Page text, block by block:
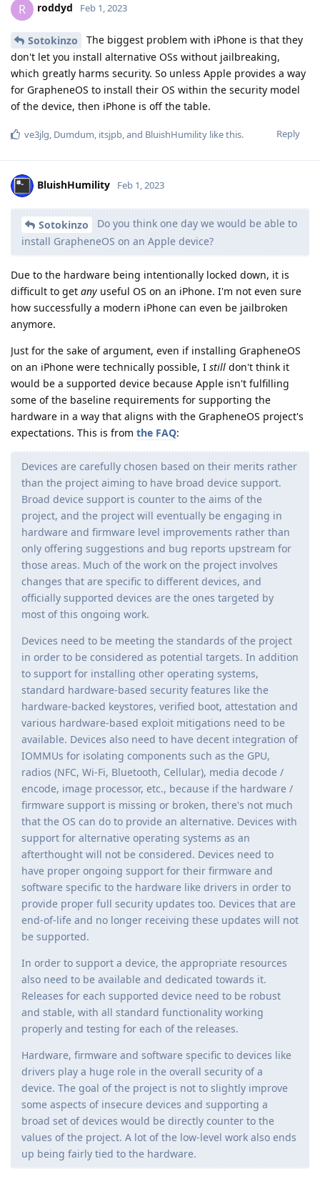
R roddyd Feb 1, 2023
Sotokinzo
The biggest problem with iPhone is that they
don't let you install alternative OSs without jailbreaking,
which greatly harms security. So unless Apple provides a way
for GrapheneOS to install their OS within the security model
of the device, then iPhone is off the table.
Reply
ve3jlg, Dumdum, itsjpb, and BluishHumility like this.
BluishHumility Feb 1, 2023
Sotokinzo
Do you think one day we would be able to
install GrapheneOS on an Apple device?
Due to the hardware being intentionally locked down, it is
difficult to get any useful OS on an iPhone. I'm not even sure
how successfully a modern iPhone can even be jailbroken
anymore.
Just for the sake of argument, even if installing GrapheneOS
on an iPhone were technically possible, I still don't think it
would be a supported device because Apple isn't fulfilling
some of the baseline requirements for supporting the
hardware in a way that aligns with the GrapheneOS project's
expectations. This is from the FAQ:
Devices are carefully chosen based on their merits rather
than the project aiming to have broad device support.
Broad device support is counter to the aims of the
project, and the project will eventually be engaging in
hardware and firmware level improvements rather than
only offering suggestions and bug reports upstream for
those areas. Much of the work on the project involves
changes that are specific to different devices, and
officially supported devices are the ones targeted by
most of this ongoing work.
Devices need to be meeting the standards of the project
in order to be considered as potential targets. In addition
to support for installing other operating systems,
standard hardware-based security features like the
hardware-backed keystores, verified boot, attestation and
various hardware-based exploit mitigations need to be
available. Devices also need to have decent integration of
IOMMUs for isolating components such as the GPU,
radios (NFC, Wi-Fi, Bluetooth, Cellular), media decode /
encode, image processor, etc., because if the hardware /
firmware support is missing or broken, there's not much
that the OS can do to provide an alternative. Devices with
support for alternative operating systems as an
afterthought will not be considered. Devices need to
have proper ongoing support for their firmware and
software specific to the hardware like drivers in order to
provide proper full security updates too. Devices that are
end-of-life and no longer receiving these updates will not
be supported.
In order to support a device, the appropriate resources
also need to be available and dedicated towards it.
Releases for each supported device need to be robust
and stable, with all standard functionality working
properly and testing for each of the releases.
Hardware, firmware and software specific to devices like
drivers play a huge role in the overall security of a
device. The goal of the project is not to slightly improve
some aspects of insecure devices and supporting a
broad set of devices would be directly counter to the
values of the project. A lot of the low-level work also ends
up being fairly tied to the hardware.